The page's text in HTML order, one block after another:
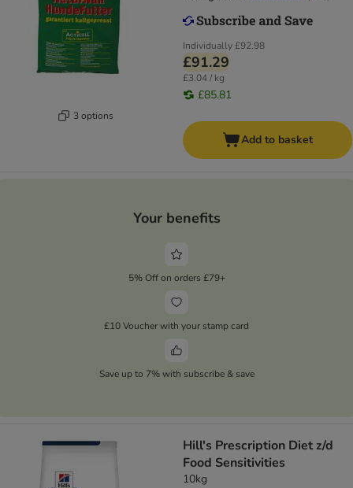
3 options
Individually£92.98
£91.29
£3.04 / kg
£85.81
Add to basket
Your benefits
5% Off on orders £79+
£10 Voucher with your stamp card
Save up to 7% with subscribe & save
Hill's Prescription Diet z/d
Food Sensitivities
10kg